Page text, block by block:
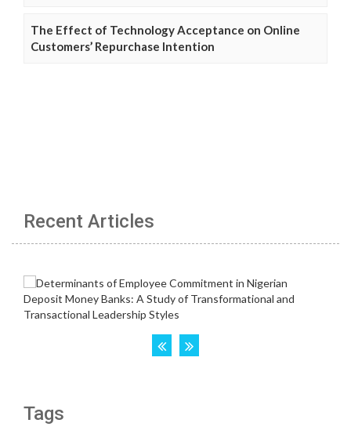
The Effect of Technology Acceptance on Online
Customers’ Repurchase Intention
Recent Articles
Tags